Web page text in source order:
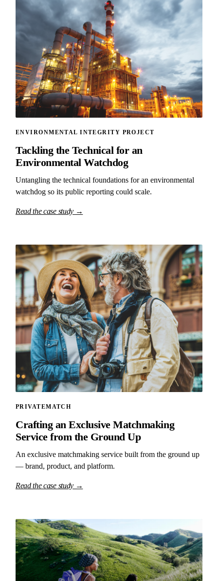
ENVIRONMENTAL INTEGRITY PROJECT
Tackling the Technical for an
Environmental Watchdog
Untangling the technical foundations for an environmental
watchdog so its public reporting could scale.
Read the case study →
PRIVATEMATCH
Crafting an Exclusive Matchmaking
Service from the Ground Up
An exclusive matchmaking service built from the ground up
— brand, product, and platform.
Read the case study →